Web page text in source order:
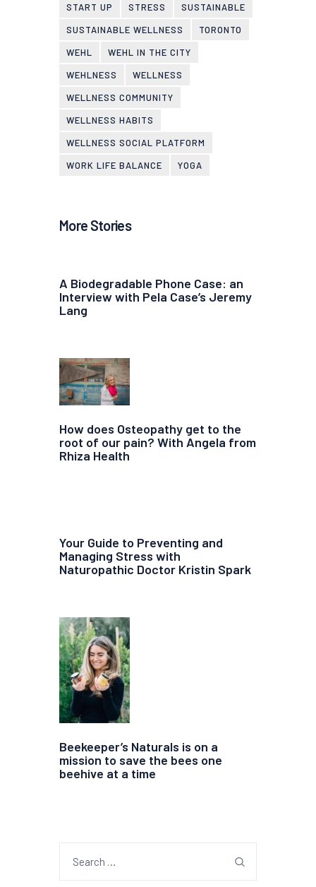
START UP
STRESS
SUSTAINABLE
SUSTAINABLE WELLNESS
TORONTO
WEHL
WEHL IN THE CITY
WEHLNESS
WELLNESS
WELLNESS COMMUNITY
WELLNESS HABITS
WELLNESS SOCIAL PLATFORM
WORK LIFE BALANCE
YOGA
More Stories
A Biodegradable Phone Case: an
Interview with Pela Case’s Jeremy
Lang
How does Osteopathy get to the
root of our pain? With Angela from
Rhiza Health
Your Guide to Preventing and
Managing Stress with
Naturopathic Doctor Kristin Spark
Beekeeper’s Naturals is on a
mission to save the bees one
beehive at a time
for: